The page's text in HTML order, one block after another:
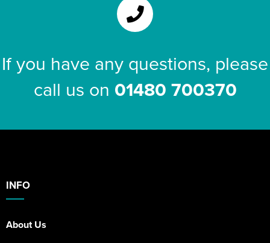
If you have any questions, please
call us on 01480 700370
INFO
About Us